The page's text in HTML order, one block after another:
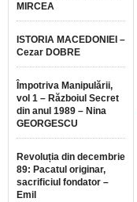
MIRCEA
ISTORIA MACEDONIEI –
Cezar DOBRE
Împotriva Manipulării,
vol 1 – Războiul Secret
din anul 1989 – Nina
GEORGESCU
Revoluția din decembrie
89: Pacatul originar,
sacrificiul fondator –
Emil